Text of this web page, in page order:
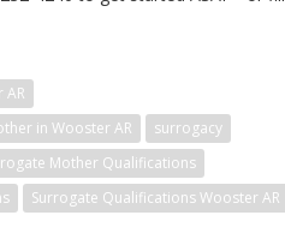
in Wooster AR
surrogacy
Mother Qualifications
Surrogate Qualifications Wooster AR